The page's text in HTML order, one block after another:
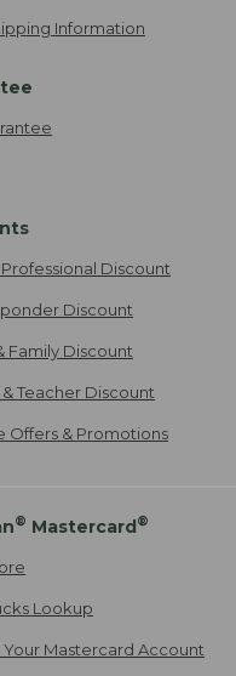
Information
Discount
Discount
Family Discount
Teacher Discount
Offers & Promotions
® Mastercard®
Lookup
Your Mastercard Account